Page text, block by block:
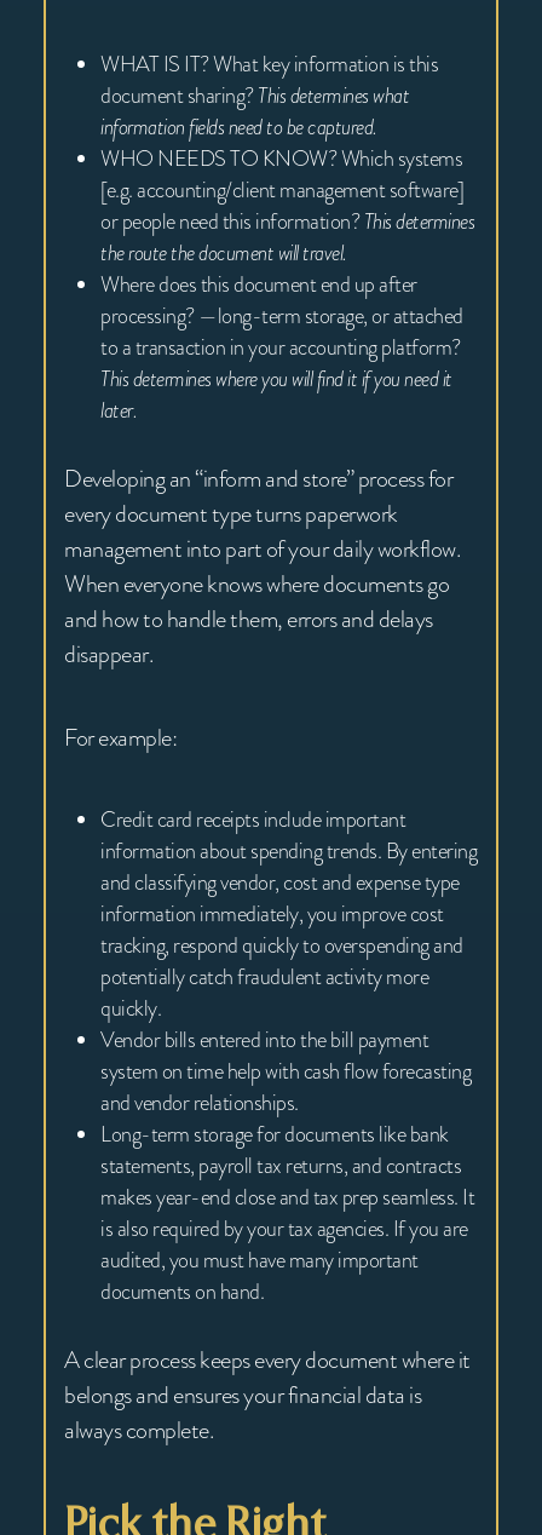
WHAT IS IT? What key information is this
document sharing?This determines what
information fields need to be captured.
WHO NEEDS TO KNOW? Which systems
[e.g. accounting/client management software]
or people need this information?This determines
the route the document will travel.
Where does this document end up after
processing? —long-term storage, or attached
to a transaction in your accounting platform?
This determines where you will find it if you need it
later.
Developing an “inform and store” process for
every document type turns paperwork
management into part of your daily workflow.
When everyone knows where documents go
and how to handle them, errors and delays
disappear.
For example:
Credit card receipts include important
information about spending trends. By entering
and classifying vendor, cost and expense type
information immediately, you improve cost
tracking, respond quickly to overspending and
potentially catch fraudulent activity more
quickly.
Vendor bills entered into the bill payment
system on time help with cash flow forecasting
and vendor relationships.
Long-term storage for documents like bank
statements, payroll tax returns, and contracts
makes year-end close and tax prep seamless. It
is also required by your tax agencies. If you are
audited, you must have many important
documents on hand.
A clear process keeps every document where it
belongs and ensures your financial data is
always complete.
Pick the Right